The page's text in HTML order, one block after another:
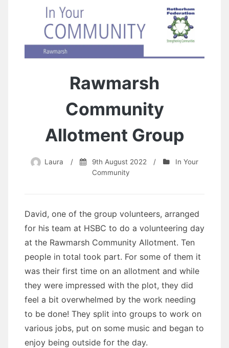
Rawmarsh
Community
Allotment Group
Laura / 9th August 2022 /
In Your
Community
David, one of the group volunteers, arranged
for his team at HSBC to do a volunteering day
at the Rawmarsh Community Allotment. Ten
people in total took part. For some of them it
was their first time on an allotment and while
they were impressed with the plot, they did
feel a bit overwhelmed by the work needing
to be done! They split into groups to work on
various jobs, put on some music and began to
enjoy being outside for the day.